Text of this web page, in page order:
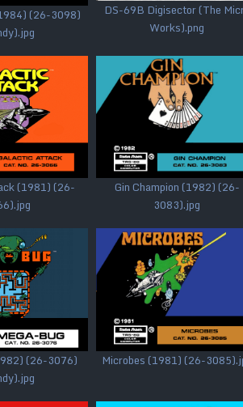
(26-3098)
DS-69B Digisector (The
Works).png
(1981) (26-
Gin Champion (1982) (26-
3083).jpg
(26-3076)
Microbes (1981) (26-